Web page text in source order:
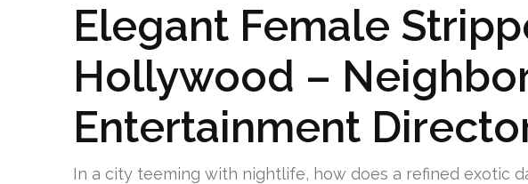
Elegant Female
Hollywood –
Entertainment
In a city teeming with nightlife, how does a refined exotic